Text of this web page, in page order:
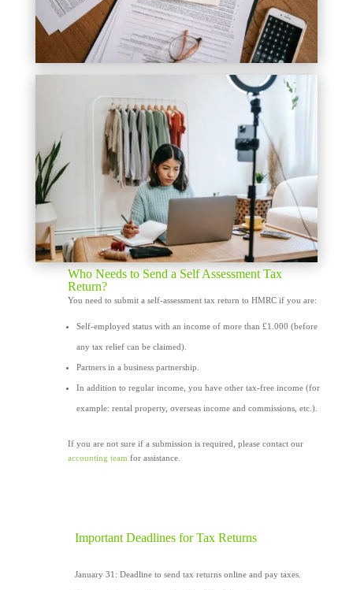
Who Needs to Send a Self Assessment Tax
Return?
You need to submit a self-assessment tax return to HMRC if you are:
Self-employed status with an income of more than £1.000 (before
any tax relief can be claimed).
Partners in a business partnership.
In addition to regular income, you have other tax-free income (for
example: rental property, overseas income and commissions, etc.).
If you are not sure if a submission is required, please contact our
accounting teamfor assistance.
Important Deadlines for Tax Returns
January 31: Deadline to send tax returns online and pay taxes.